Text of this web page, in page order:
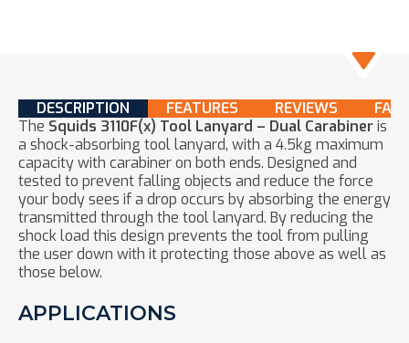
DESCRIPTION FEATURES REVIEWS
The Squids 3110F(x) Tool Lanyard – Dual Carabineris
a shock-absorbing tool lanyard, with a 4.5kg maximum
capacity with carabiner on both ends. Designed and
tested to prevent falling objects and reduce the force
your body sees if a drop occurs by absorbing the energy
transmitted through the tool lanyard. By reducing the
shock load this design prevents the tool from pulling
the user down with it protecting those above as well as
those below.
APPLICATIONS